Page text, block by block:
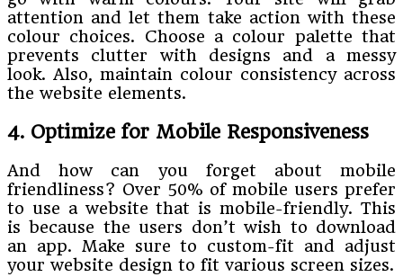
attention and let them take action with these
colour choices. Choose a colour palette that
prevents clutter with designs and a messy
look. Also, maintain colour consistency across
the website elements.
4. Optimize for Mobile Responsiveness
And how can you forget about mobile
friendliness? Over 50% of mobile users prefer
to use a website that is mobile-friendly. This
is because the users don’t wish to download
an app. Make sure to custom-fit and adjust
your website design to fit various screen sizes.